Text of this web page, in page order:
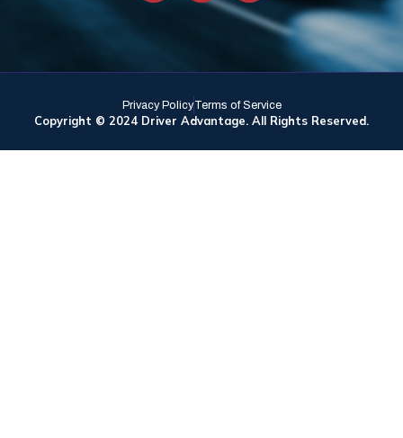
Privacy PolicyTerms of Service
Copyright © 2024 Driver Advantage. All Rights Reserved.